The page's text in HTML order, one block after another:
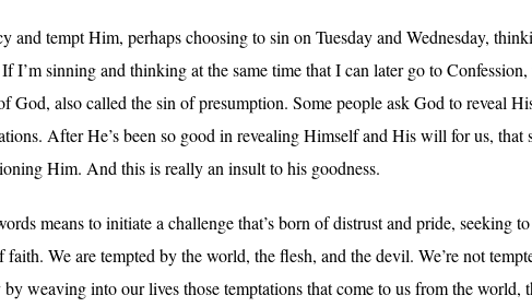
and tempt Him, perhaps choosing to sin on Tuesday and Wednesday,
I’m sinning and thinking at the same time that I can later go to
God, also called the sin of presumption. Some people ask God to reveal
After He’s been so good in revealing Himself and His will for us,
Him. And this is really an insult to his goodness.
means to initiate a challenge that’s born of distrust and pride, seeking
faith. We are tempted by the world, the flesh, and the devil. We’re not
weaving into our lives those temptations that come to us from the world,